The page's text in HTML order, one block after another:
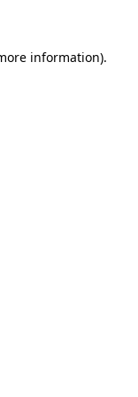
information).